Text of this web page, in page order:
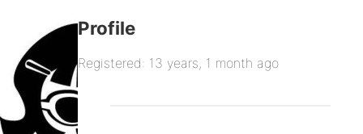
Profile
Registered: 13 years, 1 month ago